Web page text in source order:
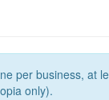
per business, at
only).